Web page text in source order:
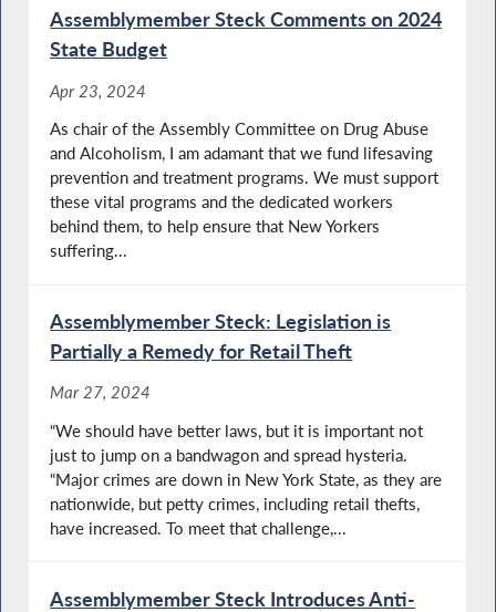
Assemblymember Steck Comments on 2024
State Budget
Apr 23, 2024
As chair of the Assembly Committee on Drug Abuse
and Alcoholism, I am adamant that we fund lifesaving
prevention and treatment programs. We must support
these vital programs and the dedicated workers
behind them, to help ensure that New Yorkers
suffering...
Assemblymember Steck: Legislation is
Partially a Remedy for Retail Theft
Mar 27, 2024
“We should have better laws, but it is important not
just to jump on a bandwagon and spread hysteria.
“Major crimes are down in New York State, as they are
nationwide, but petty crimes, including retail thefts,
have increased. To meet that challenge,...
Assemblymember Steck Introduces Anti-